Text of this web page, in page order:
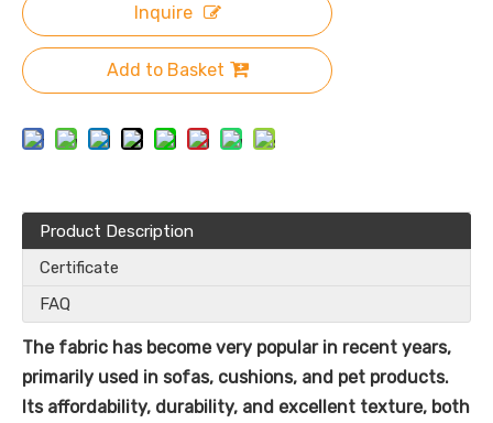
Inquire
Add to Basket
Product Description
Certificate
FAQ
The fabric has become very popular in recent years,
primarily used in sofas, cushions, and pet products.
Its affordability, durability, and excellent texture, both